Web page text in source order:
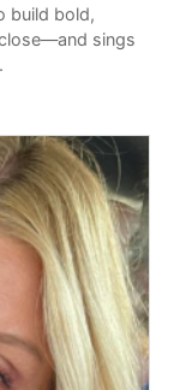
build bold,
sings